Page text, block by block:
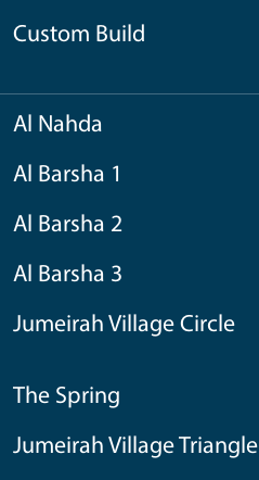
Custom Build
Al Nahda
Al Barsha 1
Al Barsha 2
Al Barsha 3
Jumeirah Village Circle
The Spring
Jumeirah Village Triangle